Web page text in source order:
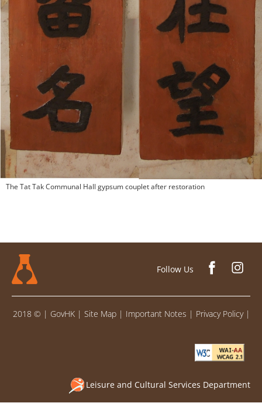
The Tat Tak Communal Hall gypsum couplet after restoration
Follow Us
2018 © | GovHK | Site Map | Important Notes | Privacy Policy|
Leisure and Cultural Services Department